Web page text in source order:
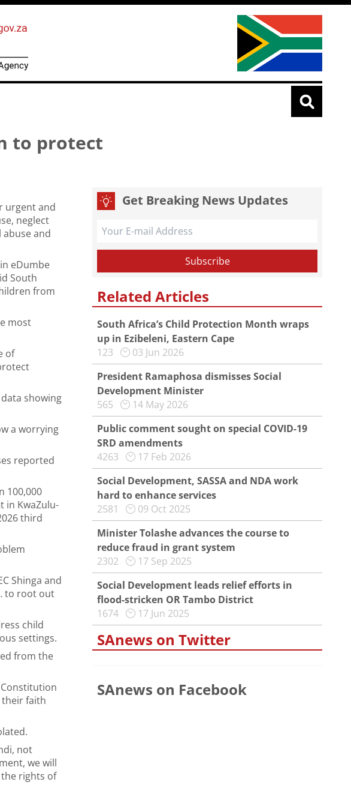
to protect
urgent and
neglect
and
eDumbe
South
from
most
of
showing
a worrying
reported
100,000
in KwaZulu-
third
Shinga and
to root out
child
settings.
from the
their faith
not
we will
rights of
Get Breaking News Updates
Related Articles
South Africa’s Child Protection Month wraps
up in Ezibeleni, Eastern Cape
123
03 Jun 2026
President Ramaphosa dismisses Social
Development Minister
565
14 May 2026
Public comment sought on special COVID-19
SRD amendments
4263
17 Feb 2026
Social Development, SASSA and NDA work
hard to enhance services
2581
09 Oct 2025
Minister Tolashe advances the course to
reduce fraud in grant system
2302
17 Sep 2025
Social Development leads relief efforts in
flood-stricken OR Tambo District
1674
17 Jun 2025
SAnews on Twitter
SAnews on Facebook